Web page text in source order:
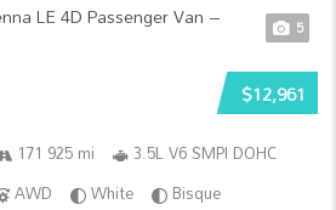
5
$12,961
171 925 mi
3.5L V6 SMPI DOHC
AWD White Bisque